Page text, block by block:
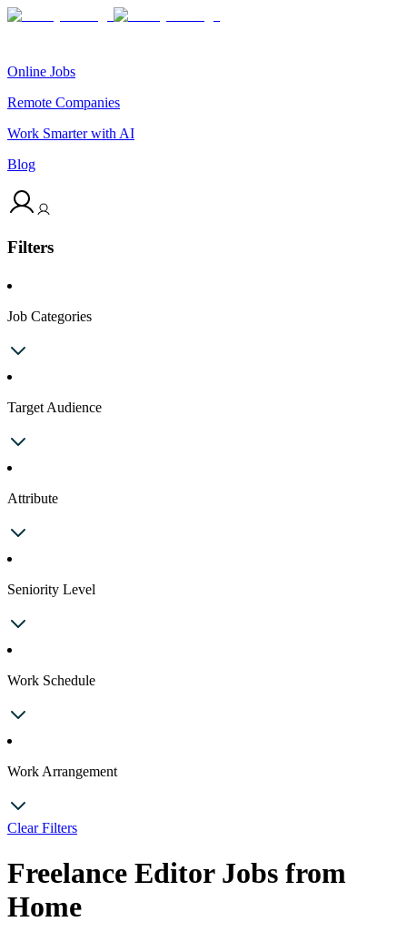
Online Jobs
Remote Companies
Work Smarter with AI
Blog
Filters
Job Categories
Target Audience
Attribute
Seniority Level
Work Schedule
Work Arrangement
Clear Filters
Freelance Editor Jobs from
Home